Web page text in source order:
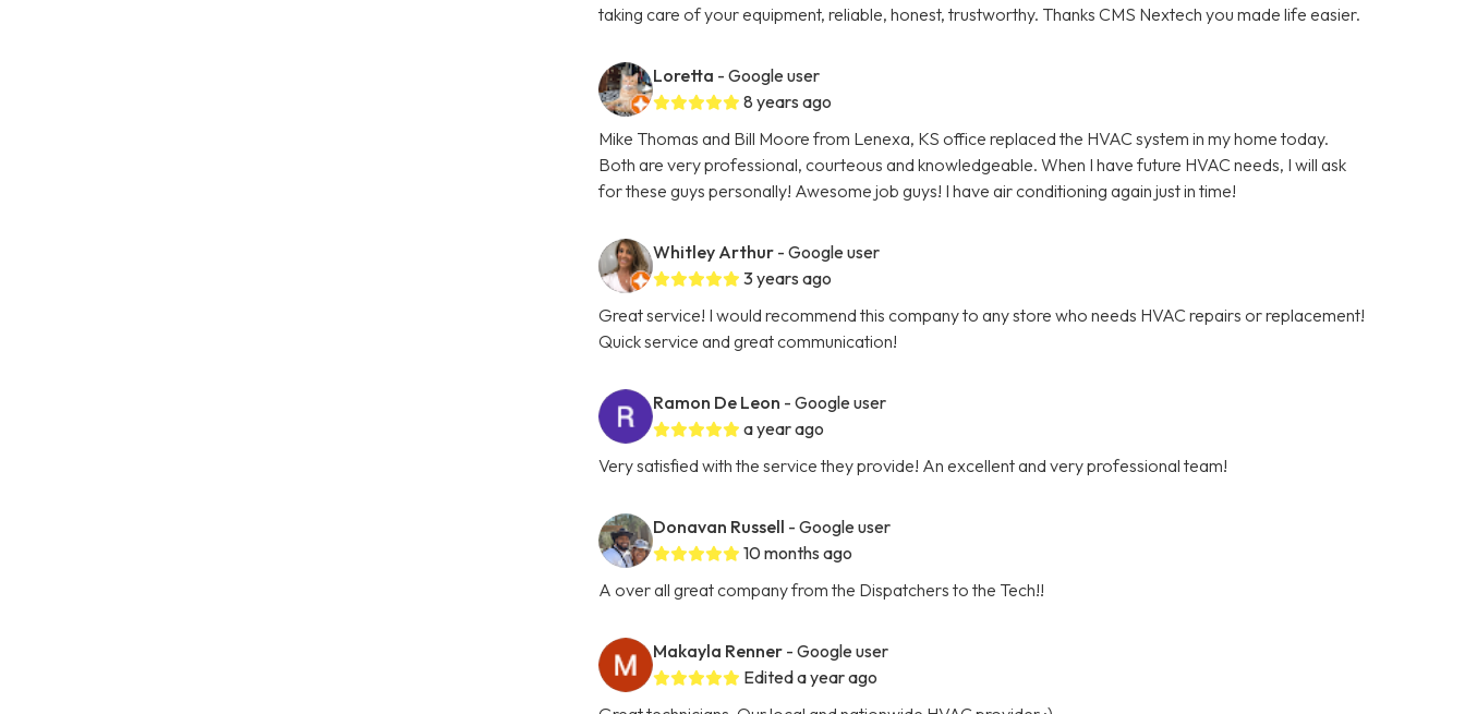
taking care of your equipment, reliable, honest, trustworthy. Thanks CMS Nextech you made life easier.
Loretta - Google user
8 years ago
Mike Thomas and Bill Moore from Lenexa, KS office replaced the HVAC system in my home today.
Both are very professional, courteous and knowledgeable. When I have future HVAC needs, I will ask
for these guys personally! Awesome job guys! I have air conditioning again just in time!
Whitley Arthur - Google user
3 years ago
Great service! I would recommend this company to any store who needs HVAC repairs or replacement!
Quick service and great communication!
Ramon De Leon - Google user
a year ago
Very satisfied with the service they provide! An excellent and very professional team!
Donavan Russell - Google user
10 months ago
A over all great company from the Dispatchers to the Tech!!
Makayla Renner - Google user
Edited a year ago